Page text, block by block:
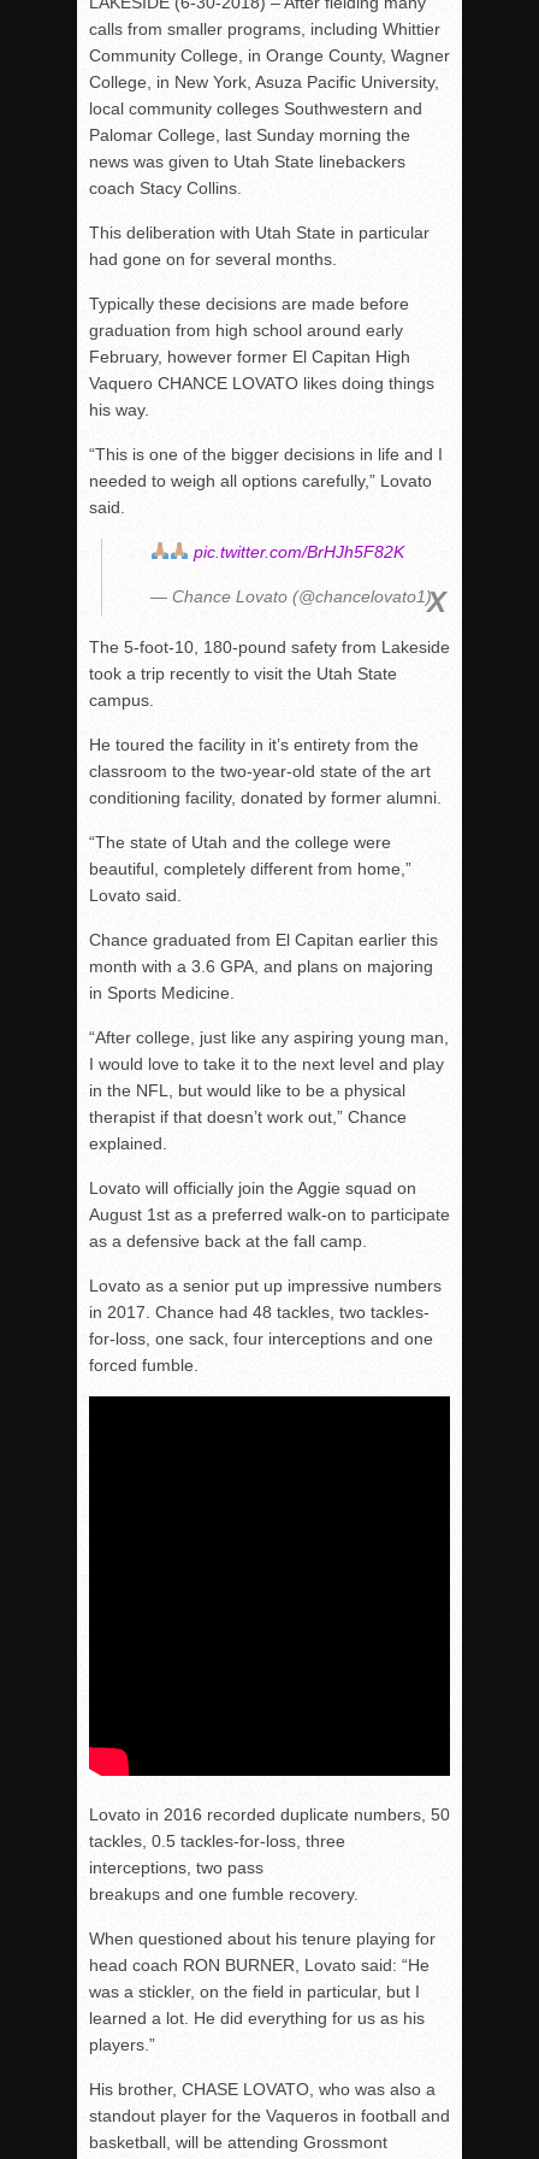
calls from smaller programs, including Whittier
Community College, in Orange County, Wagner
College, in New York, Asuza Pacific University,
local community colleges Southwestern and
Palomar College, last Sunday morning the
news was given to Utah State linebackers
coach Stacy Collins.
This deliberation with Utah State in particular
had gone on for several months.
Typically these decisions are made before
graduation from high school around early
February, however former El Capitan High
Vaquero CHANCE LOVATO likes doing things
his way.
“This is one of the bigger decisions in life and I
needed to weigh all options carefully,” Lovato
said.
pic.twitter.com/BrHJh5F82K
— Chance Lovato (@chancelovato1)
The 5-foot-10, 180-pound safety from Lakeside
took a trip recently to visit the Utah State
campus.
He toured the facility in it’s entirety from the
classroom to the two-year-old state of the art
conditioning facility, donated by former alumni.
“The state of Utah and the college were
beautiful, completely different from home,”
Lovato said.
Chance graduated from El Capitan earlier this
month with a 3.6 GPA, and plans on majoring
in Sports Medicine.
“After college, just like any aspiring young man,
I would love to take it to the next level and play
in the NFL, but would like to be a physical
therapist if that doesn’t work out,” Chance
explained.
Lovato will officially join the Aggie squad on
August 1st as a preferred walk-on to participate
as a defensive back at the fall camp.
Lovato as a senior put up impressive numbers
in 2017. Chance had 48 tackles, two tackles-
for-loss, one sack, four interceptions and one
forced fumble.
Lovato in 2016 recorded duplicate numbers, 50
tackles, 0.5 tackles-for-loss, three
interceptions, two pass
breakups and one fumble recovery.
When questioned about his tenure playing for
head coach RON BURNER, Lovato said: “He
was a stickler, on the field in particular, but I
learned a lot. He did everything for us as his
players.”
His brother, CHASE LOVATO, who was also a
standout player for the Vaqueros in football and
basketball, will be attending Grossmont